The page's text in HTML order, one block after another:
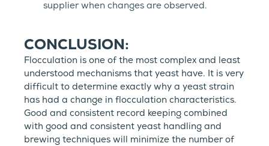
supplier when changes are observed.
CONCLUSION:
Flocculation is one of the most complex and least
understood mechanisms that yeast have. It is very
difficult to determine exactly why a yeast strain
has had a change in flocculation characteristics.
Good and consistent record keeping combined
with good and consistent yeast handling and
brewing techniques will minimize the number of